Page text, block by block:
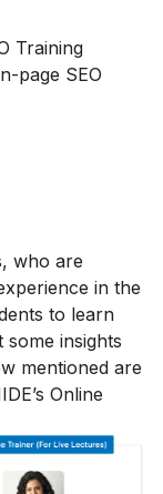
Training
page SEO
who are
in the
to learn
insights
mentioned are
Online